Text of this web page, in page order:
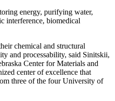
energy, purifying water,
interference, biomedical
chemical and structural
and processability, said Sinitskii,
Center for Materials and
center of excellence that
three of the four University of